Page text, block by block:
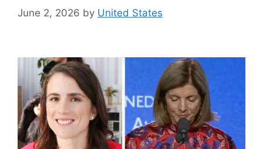
June 2, 2026 by United States